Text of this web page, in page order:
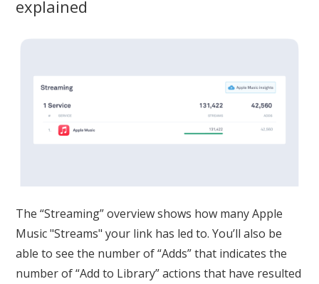
explained
The “Streaming” overview shows how many Apple
Music "Streams" your link has led to. You’ll also be
able to see the number of “Adds” that indicates the
number of “Add to Library” actions that have resulted